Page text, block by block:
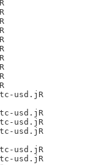
usd.jR
usd.jR
usd.jR
usd.jR
usd.jR
usd.jR